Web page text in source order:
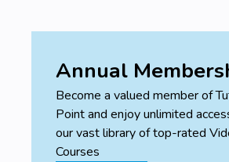
Annual
Become a valued member of
Point and enjoy unlimited
our vast library of top-rated
Courses